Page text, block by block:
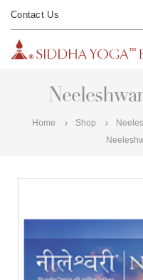
Contact Us
Home Shop